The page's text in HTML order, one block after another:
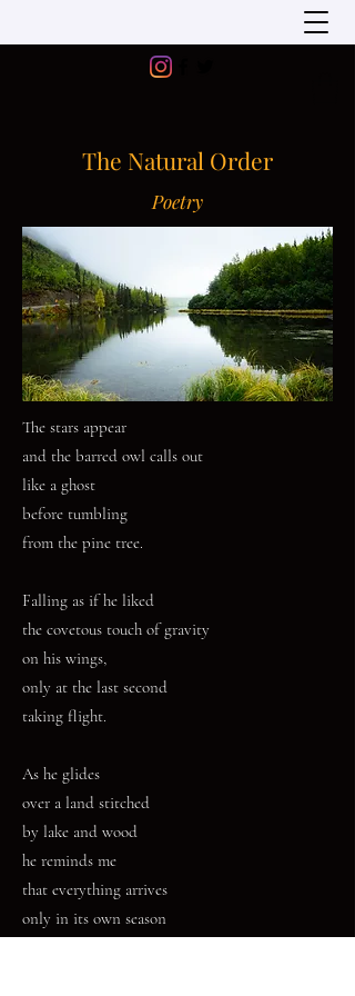
The Natural Order
Poetry
The stars appear
and the barred owl calls out
like a ghost
before tumbling
from the pine tree.
Falling as if he liked
the covetous touch of gravity
on his wings,
only at the last second
taking flight.
As he glides
over a land stitched
by lake and wood
he reminds me
that everything arrives
only in its own season